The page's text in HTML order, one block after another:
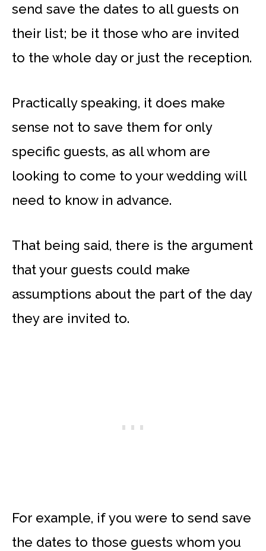
send save the dates to all guests on
their list; be it those who are invited
to the whole day or just the reception.
Practically speaking, it does make
sense not to save them for only
specific guests, as all whom are
looking to come to your wedding will
need to know in advance.
That being said, there is the argument
that your guests could make
assumptions about the part of the day
they are invited to.
For example, if you were to send save
the dates to those guests whom you